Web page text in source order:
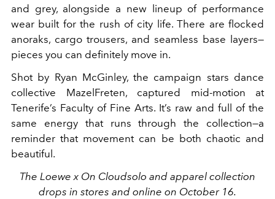
and grey, alongside a new lineup of performance
wear built for the rush of city life. There are flocked
anoraks, cargo trousers, and seamless base layers—
pieces you can definitely move in.
Shot by Ryan McGinley, the campaign stars dance
collective MazelFreten, captured mid-motion at
Tenerife’s Faculty of Fine Arts. It’s raw and full of the
same energy that runs through the collection—a
reminder that movement can be both chaotic and
beautiful.
The Loewe x On Cloudsolo and apparel collection
drops in stores and online on October 16.